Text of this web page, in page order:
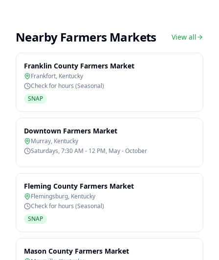
Nearby Farmers Markets View all
Franklin County Farmers Market
Frankfort, Kentucky
Check for hours (Seasonal)
SNAP
Downtown Farmers Market
Murray, Kentucky
Saturdays, 7:30 AM - 12 PM, May - October
Fleming County Farmers Market
Flemingsburg, Kentucky
Check for hours (Seasonal)
SNAP
Mason County Farmers Market